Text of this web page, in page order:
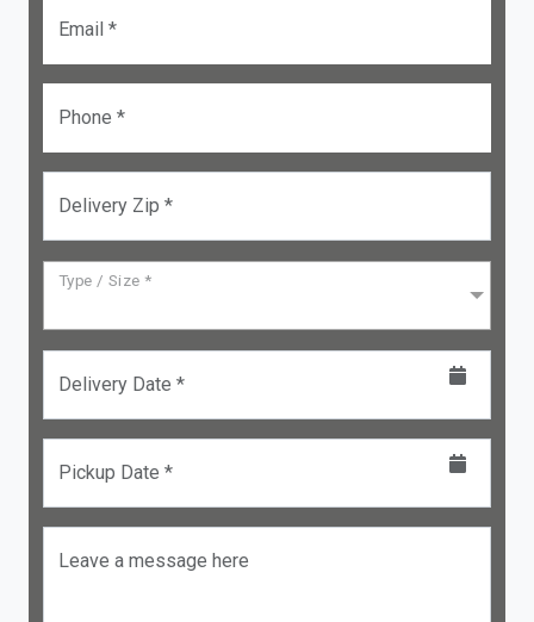
Email *
Phone *
Delivery Zip *
Type / Size *
Delivery Date *
Pickup Date *
Leave a message here